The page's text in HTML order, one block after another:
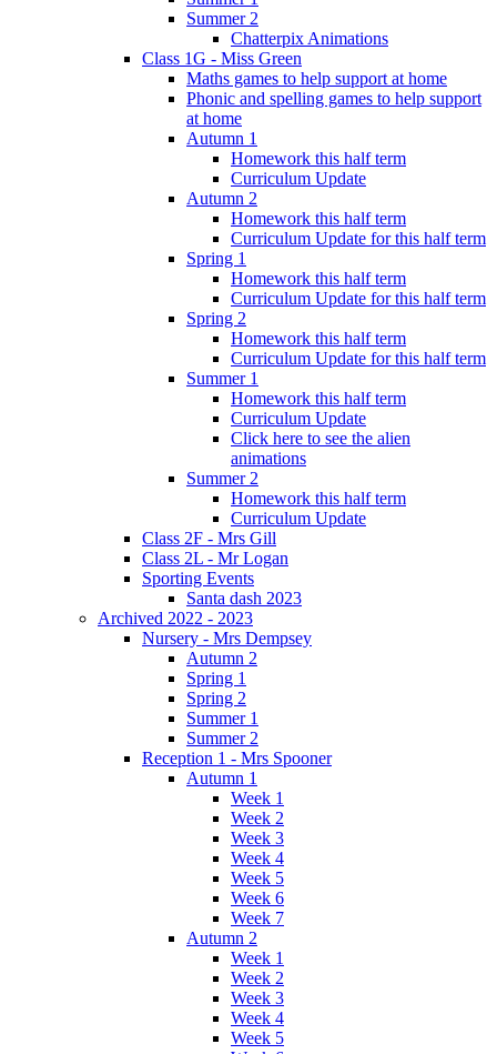
Summer 2
Chatterpix Animations
Class 1G - Miss Green
Maths games to help support at home
Phonic and spelling games to help support
at home
Autumn 1
Homework this half term
Curriculum Update
Autumn 2
Homework this half term
Curriculum Update for this half term
Spring 1
Homework this half term
Curriculum Update for this half term
Spring 2
Homework this half term
Curriculum Update for this half term
Summer 1
Homework this half term
Curriculum Update
Click here to see the alien
animations
Summer 2
Homework this half term
Curriculum Update
Class 2F - Mrs Gill
Class 2L - Mr Logan
Sporting Events
Santa dash 2023
Archived 2022 - 2023
Nursery - Mrs Dempsey
Autumn 2
Spring 1
Spring 2
Summer 1
Summer 2
Reception 1 - Mrs Spooner
Autumn 1
Week 1
Week 2
Week 3
Week 4
Week 5
Week 6
Week 7
Autumn 2
Week 1
Week 2
Week 3
Week 4
Week 5